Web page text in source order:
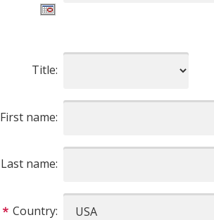
Title:
First name:
Last name:
Country: